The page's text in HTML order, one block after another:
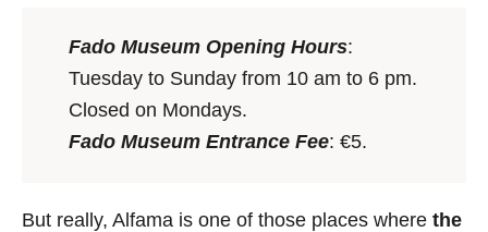
Fado Museum Opening Hours:
Tuesday to Sunday from 10 am to 6 pm.
Closed on Mondays.
Fado Museum Entrance Fee: €5.
But really, Alfama is one of those places where the